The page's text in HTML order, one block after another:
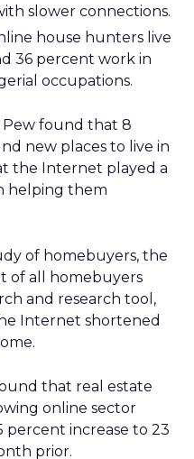
slower connections.
house hunters live
36 percent work in
occupations.
Pew found that 8
new places to live in
the Internet played a
helping them
of homebuyers, the
of all homebuyers
and research tool,
Internet shortened
that real estate
online sector
percent increase to 23
prior.